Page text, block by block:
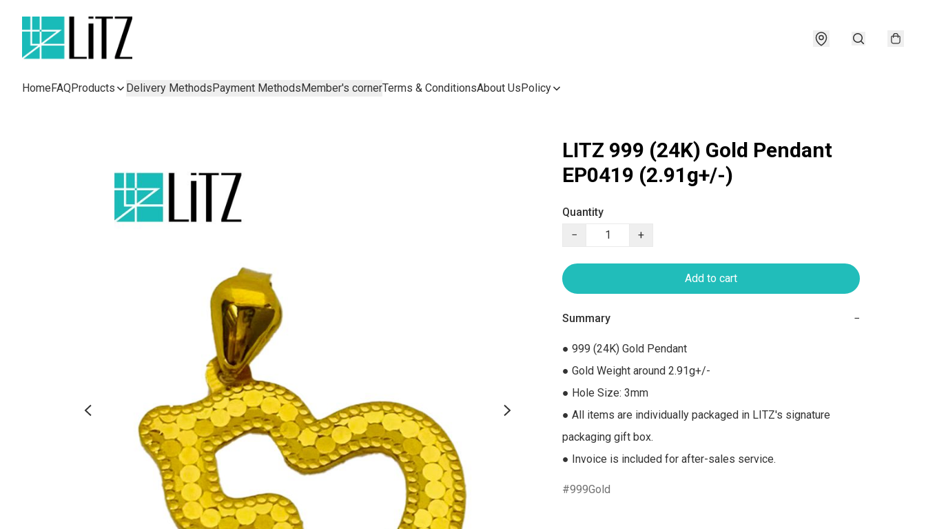
HomeFAQProducts Delivery MethodsPayment MethodsMember's cornerTerms & ConditionsAbout UsPolicy
LITZ 999 (24K) Gold Pendant
EP0419 (2.91g+/-)
Quantity
−
+
Add to cart
Summary −
● 999 (24K) Gold Pendant
● Gold Weight around 2.91g+/-
● Hole Size: 3mm
● All items are individually packaged in LITZ's signature
packaging gift box.
● Invoice is included for after-sales service.
999Gold